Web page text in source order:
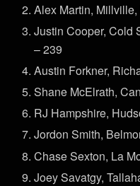
Alex Martin,
Justin Cooper, Cold
– 239
Austin Forkner,
Shane McElrath,
RJ Hampshire,
Jordon Smith,
Chase Sexton, La
Joey Savatgy,